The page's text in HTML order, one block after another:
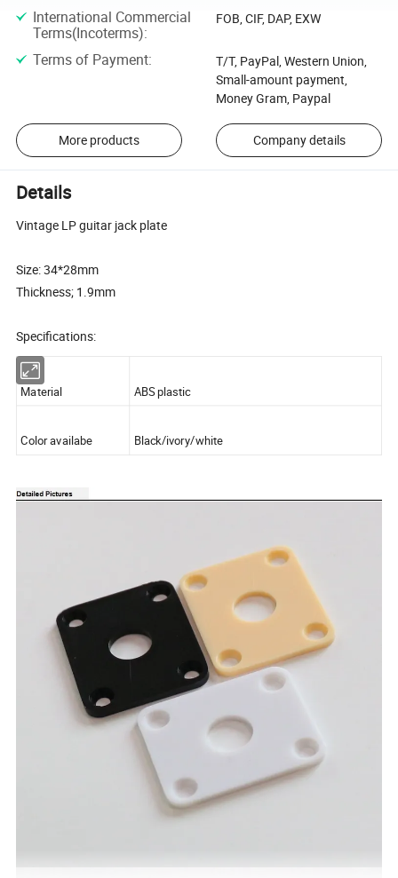
International Commercial
Terms(Incoterms):
FOB, CIF, DAP, EXW
Terms of Payment:
T/T, PayPal, Western Union,
Small-amount payment,
Money Gram, Paypal
More products Company details
Details
Vintage LP guitar jack plate
Size: 34*28mm
Thickness; 1.9mm
Specifications:
Material ABS plastic
Color availabe Black/ivory/white